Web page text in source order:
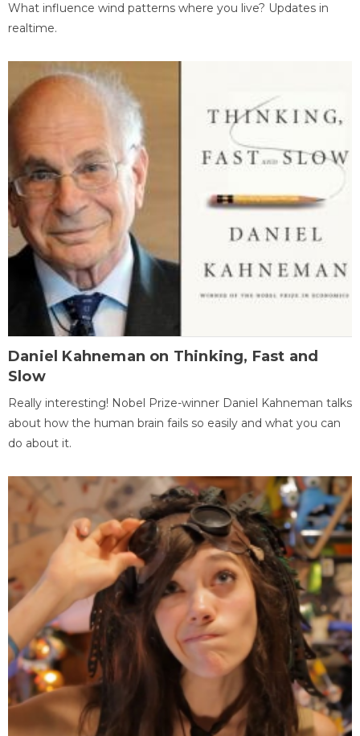
What influence wind patterns where you live? Updates in
realtime.
Daniel Kahneman on Thinking, Fast and
Slow
Really interesting! Nobel Prize-winner Daniel Kahneman talks
about how the human brain fails so easily and what you can
do about it.